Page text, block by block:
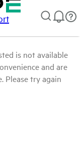
is not available
and are
Please try again